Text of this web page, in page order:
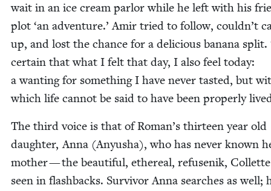
wait in an ice cream par­lor while he left with his
plot ‘an adven­ture.’ Amir tried to fol­low, couldn’t
up, and lost the chance for a deli­cious banana split.
cer­tain that what I felt that day, I also feel today:
a want­i­ng for some­thing I have nev­er tast­ed, but
which life can­not be said to have been prop­er­ly
The third voice is that of Roman’s thir­teen year old
daugh­ter, Anna (Anyusha), who has nev­er known
moth­er — the beau­ti­ful, ethe­re­al, refusenik,
seen in flash­backs. Sur­vivor Anna search­es as well;